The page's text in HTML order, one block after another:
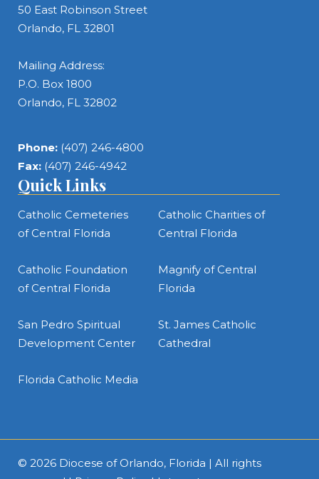
50 East Robinson Street
Orlando, FL 32801
Mailing Address:
P.O. Box 1800
Orlando, FL 32802
Phone: (407) 246-4800
Fax: (407) 246-4942
Quick Links
Catholic Cemeteries
of Central Florida
Catholic Charities of
Central Florida
Catholic Foundation
of Central Florida
Magnify of Central
Florida
San Pedro Spiritual
Development Center
St. James Catholic
Cathedral
Florida Catholic Media
© 2026 Diocese of Orlando, Florida | All rights